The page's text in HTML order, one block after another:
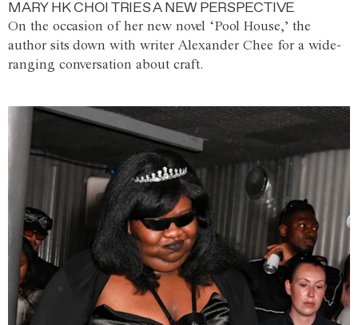
MARY HK CHOI TRIES A NEW PERSPECTIVE
On the occasion of her new novel ‘Pool House,’ the
author sits down with writer Alexander Chee for a wide-
ranging conversation about craft.